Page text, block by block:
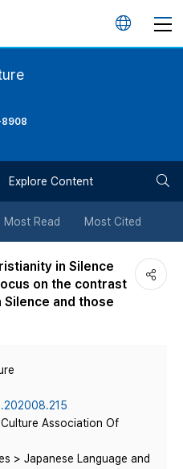
언
튼
8908
Explore Content
Most Read Most Cited
in Silence
on the contrast
and those
Association Of
> Japanese Language and